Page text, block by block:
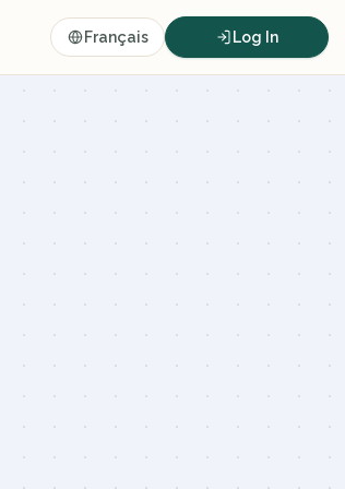
Français Log In